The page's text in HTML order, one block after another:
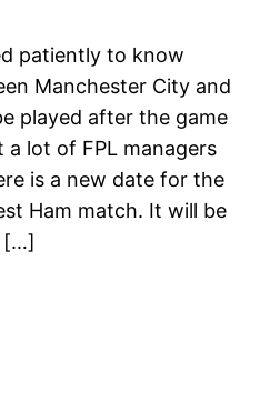
patiently to know
Manchester City and
played after the game
lot of FPL managers
is a new date for the
Ham match. It will be
[…]